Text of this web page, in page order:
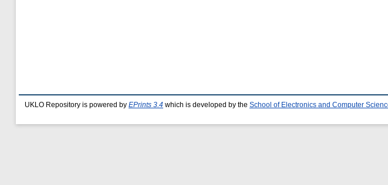
UKLO Repository is powered by EPrints 3.4 which is developed by the School of Electronics and Computer